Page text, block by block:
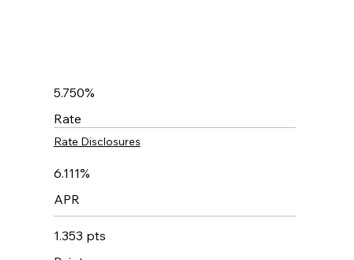
5.750%
Rate
Rate Disclosures
6.111%
APR
1.353 pts